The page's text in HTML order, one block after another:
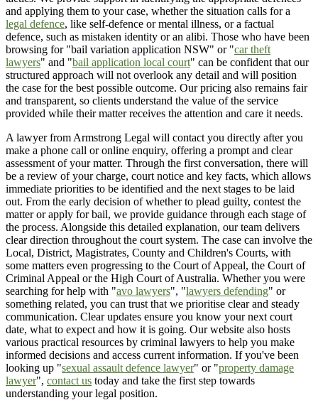
and applying them to your case, whether the situation calls for a
legal defence, like self-defence or mental illness, or a factual
defence, such as mistaken identity or an alibi. Those who have been
browsing for "bail variation application NSW" or "car theft
lawyers" and "bail application local court" can be confident that our
structured approach will not overlook any detail and will position
the case for the best possible outcome. Our pricing also remains fair
and transparent, so clients understand the value of the service
provided while their matter receives the attention and care it needs.
A lawyer from Armstrong Legal will contact you directly after you
make a phone call or online enquiry, offering a prompt and clear
assessment of your matter. Through the first conversation, there will
be a review of your charge, court notice and key facts, which allows
immediate priorities to be identified and the next stages to be laid
out. From the early decision of whether to plead guilty, contest the
matter or apply for bail, we provide guidance through each stage of
the process. Alongside this detailed explanation, our team delivers
clear direction throughout the court system. The case can involve the
Local, District, Magistrates, County and Children's Courts, with
some matters even progressing to the Court of Appeal, the Court of
Criminal Appeal or the High Court of Australia. Whether you were
searching for help with "avo lawyers", "lawyers defending" or
something related, you can trust that we prioritise clear and steady
communication. Clear updates ensure you know your next court
date, what to expect and how it is going. Our website also hosts
various practical resources by criminal lawyers to help you make
informed decisions and access current information. If you've been
looking up "sexual assault defence lawyer" or "property damage
lawyer", contact us today and take the first step towards
understanding your legal position.